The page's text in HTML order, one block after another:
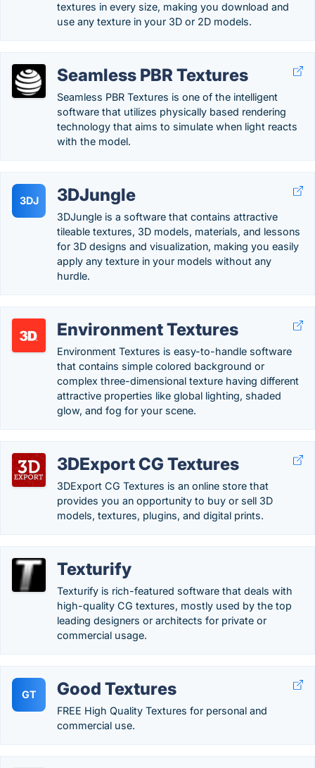
textures in every size, making you download and
use any texture in your 3D or 2D models.
Seamless PBR Textures
Seamless PBR Textures is one of the intelligent
software that utilizes physically based rendering
technology that aims to simulate when light reacts
with the model.
3DJ 3DJungle
3DJungle is a software that contains attractive
tileable textures, 3D models, materials, and lessons
for 3D designs and visualization, making you easily
apply any texture in your models without any
hurdle.
Environment Textures
Environment Textures is easy-to-handle software
that contains simple colored background or
complex three-dimensional texture having different
attractive properties like global lighting, shaded
glow, and fog for your scene.
3DExport CG Textures
3DExport CG Textures is an online store that
provides you an opportunity to buy or sell 3D
models, textures, plugins, and digital prints.
Texturify
Texturify is rich-featured software that deals with
high-quality CG textures, mostly used by the top
leading designers or architects for private or
commercial usage.
GT Good Textures
FREE High Quality Textures for personal and
commercial use.